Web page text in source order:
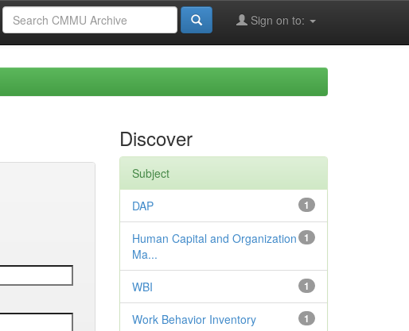
Sign on to:
Discover
Subject
1
DAP
1
Human Capital and Organization
Ma...
1
WBI
1
Work Behavior Inventory